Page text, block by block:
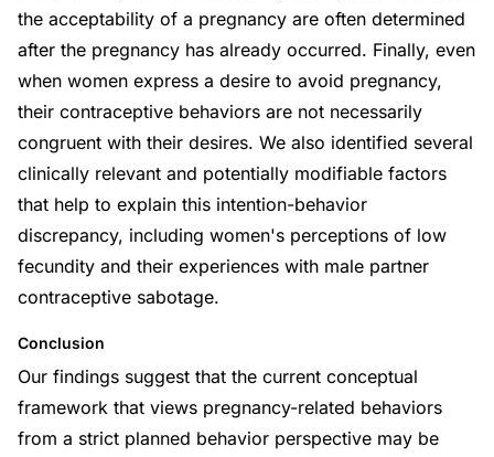
the acceptability of a pregnancy are often determined
after the pregnancy has already occurred. Finally, even
when women express a desire to avoid pregnancy,
their contraceptive behaviors are not necessarily
congruent with their desires. We also identified several
clinically relevant and potentially modifiable factors
that help to explain this intention-behavior
discrepancy, including women's perceptions of low
fecundity and their experiences with male partner
contraceptive sabotage.
Conclusion
Our findings suggest that the current conceptual
framework that views pregnancy-related behaviors
from a strict planned behavior perspective may be